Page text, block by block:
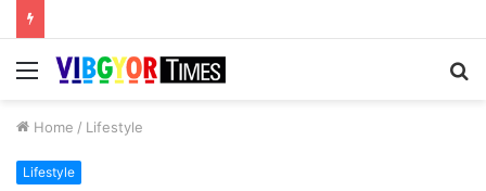
Menu
Home / Lifestyle
Lifestyle